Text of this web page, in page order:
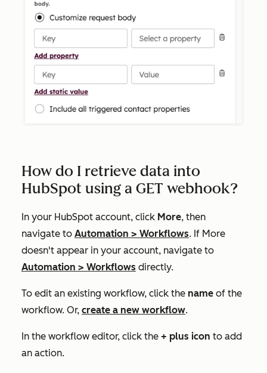
How do I retrieve data into
HubSpot using a GET webhook?
In your HubSpot account, click More, then
navigate to Automation > Workflows. If More
doesn't appear in your account, navigate to
Automation > Workflows directly.
To edit an existing workflow, click the name of the
workflow. Or, create a new workflow.
In the workflow editor, click the + plus icon to add
an action.